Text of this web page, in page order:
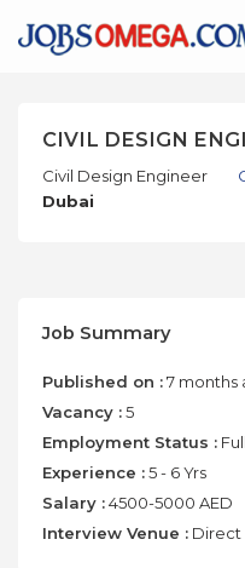
CIVIL DESIGN
Civil Design Engineer
Dubai
Job Summary
Published on :7 months
Vacancy :5
Employment Status :
Experience :5 - 6 Yrs
Salary :4500-5000 AED
Interview Venue : Direct